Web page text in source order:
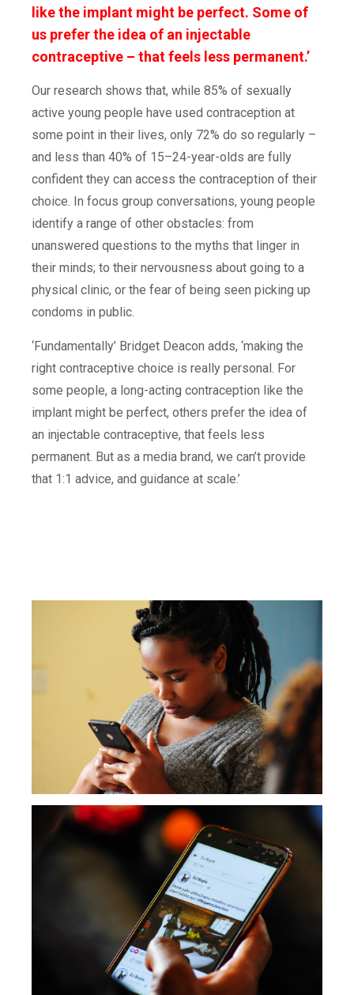
like the implant might be perfect. Some of
us prefer the idea of an injectable
contraceptive – that feels less permanent.’
Our research shows that, while 85% of sexually
active young people have used contraception at
some point in their lives, only 72% do so regularly –
and less than 40% of 15–24-year-olds are fully
confident they can access the contraception of their
choice. In focus group conversations, young people
identify a range of other obstacles: from
unanswered questions to the myths that linger in
their minds; to their nervousness about going to a
physical clinic, or the fear of being seen picking up
condoms in public.
‘Fundamentally’ Bridget Deacon adds, ‘making the
right contraceptive choice is really personal. For
some people, a long-acting contraception like the
implant might be perfect, others prefer the idea of
an injectable contraceptive, that feels less
permanent. But as a media brand, we can’t provide
that 1:1 advice, and guidance at scale.’